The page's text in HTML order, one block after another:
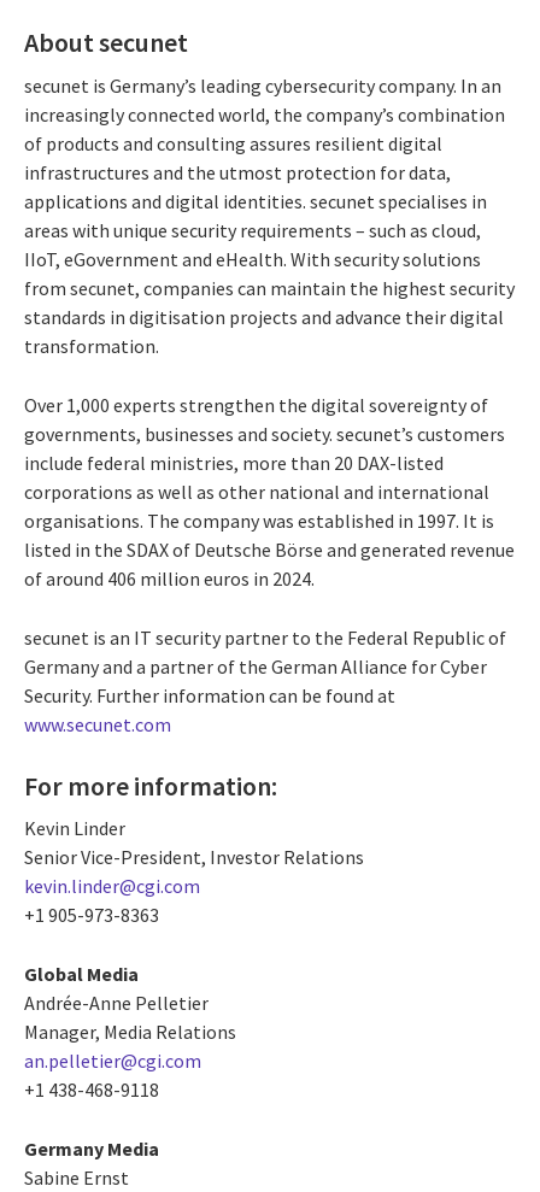
About secunet
secunet is Germany’s leading cybersecurity company. In an
increasingly connected world, the company’s combination
of products and consulting assures resilient digital
infrastructures and the utmost protection for data,
applications and digital identities. secunet specialises in
areas with unique security requirements – such as cloud,
IIoT, eGovernment and eHealth. With security solutions
from secunet, companies can maintain the highest security
standards in digitisation projects and advance their digital
transformation.
Over 1,000 experts strengthen the digital sovereignty of
governments, businesses and society. secunet’s customers
include federal ministries, more than 20 DAX-listed
corporations as well as other national and international
organisations. The company was established in 1997. It is
listed in the SDAX of Deutsche Börse and generated revenue
of around 406 million euros in 2024.
secunet is an IT security partner to the Federal Republic of
Germany and a partner of the German Alliance for Cyber
Security. Further information can be found at
www.secunet.com
For more information:
Kevin Linder
Senior Vice-President, Investor Relations
kevin.linder@cgi.com
+1 905-973-8363
Global Media
Andrée-Anne Pelletier
Manager, Media Relations
an.pelletier@cgi.com
+1 438-468-9118
Germany Media
Sabine Ernst